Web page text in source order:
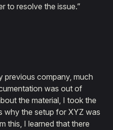
to resolve the issue.”
previous company, much
was out of
the material, I took the
why the setup for XYZ was
this, I learned that there